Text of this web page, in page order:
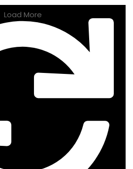
Load More